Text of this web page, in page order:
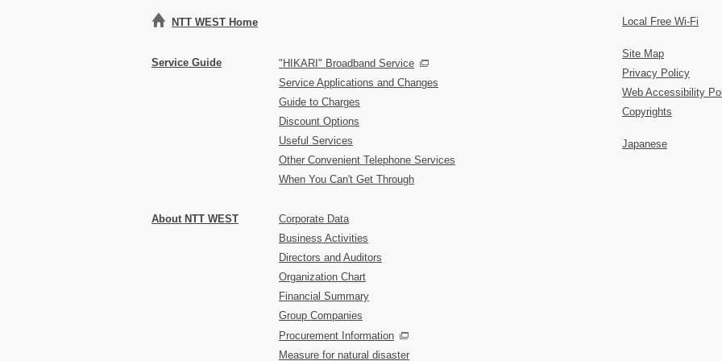
NTT WEST Home
Service Guide
"HIKARI" Broadband Service
Service Applications and Changes
Guide to Charges
Discount Options
Useful Services
Other Convenient Telephone Services
When You Can't Get Through
About NTT WEST
Corporate Data
Business Activities
Directors and Auditors
Organization Chart
Financial Summary
Group Companies
Procurement Information
Measure for natural disaster
Local Free Wi-Fi
Site Map
Privacy Policy
Web Accessibility
Copyrights
Japanese